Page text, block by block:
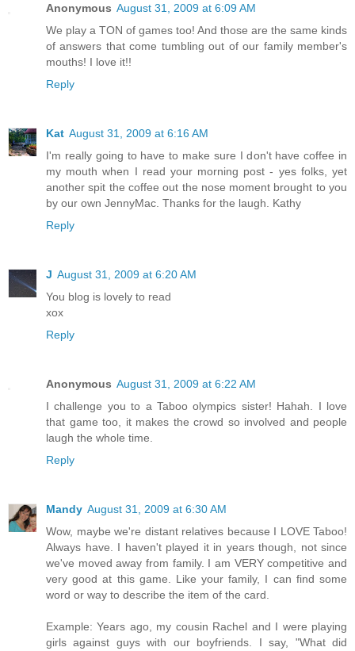
Anonymous August 31, 2009 at 6:09 AM
We play a TON of games too! And those are the same kinds
of answers that come tumbling out of our family member's
mouths! I love it!!
Reply
Kat August 31, 2009 at 6:16 AM
I'm really going to have to make sure I don't have coffee in
my mouth when I read your morning post - yes folks, yet
another spit the coffee out the nose moment brought to you
by our own JennyMac. Thanks for the laugh. Kathy
Reply
J August 31, 2009 at 6:20 AM
You blog is lovely to read
xox
Reply
Anonymous August 31, 2009 at 6:22 AM
I challenge you to a Taboo olympics sister! Hahah. I love
that game too, it makes the crowd so involved and people
laugh the whole time.
Reply
Mandy August 31, 2009 at 6:30 AM
Wow, maybe we're distant relatives because I LOVE Taboo!
Always have. I haven't played it in years though, not since
we've moved away from family. I am VERY competitive and
very good at this game. Like your family, I can find some
word or way to describe the item of the card.
Example: Years ago, my cousin Rachel and I were playing
girls against guys with our boyfriends. I say, "What did